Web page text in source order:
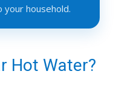
household.
Hot Water?